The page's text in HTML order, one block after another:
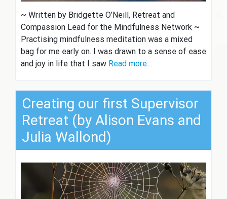
~ Written by Bridgette O’Neill, Retreat and
Compassion Lead for the Mindfulness Network ~
Practising mindfulness meditation was a mixed
bag for me early on. I was drawn to a sense of ease
and joy in life that I saw Read more…
Creating our first Supervisor
Retreat (by Alison Evans and
Julia Wallond)